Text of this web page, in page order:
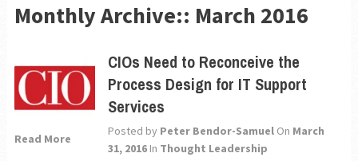
Monthly Archive:: March 2016
Read More
CIOs Need to Reconceive the
Process Design for IT Support
Services
Posted by Peter Bendor-Samuel On March
31, 2016 In Thought Leadership